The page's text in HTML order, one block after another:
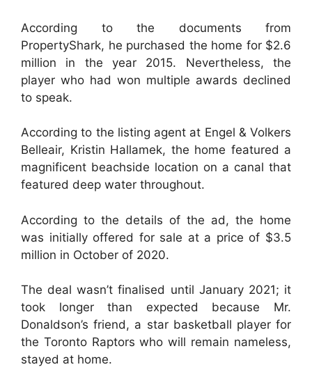
According to the documents from
PropertyShark, he purchased the home for $2.6
million in the year 2015. Nevertheless, the
player who had won multiple awards declined
to speak.
According to the listing agent at Engel & Volkers
Belleair, Kristin Hallamek, the home featured a
magnificent beachside location on a canal that
featured deep water throughout.
According to the details of the ad, the home
was initially offered for sale at a price of $3.5
million in October of 2020.
The deal wasn’t finalised until January 2021; it
took longer than expected because Mr.
Donaldson’s friend, a star basketball player for
the Toronto Raptors who will remain nameless,
stayed at home.